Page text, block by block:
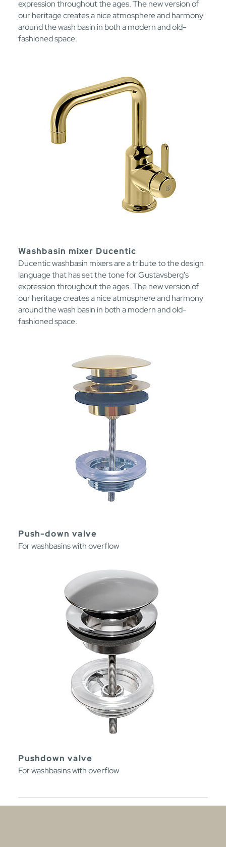
expression throughout the ages. The new version of
our heritage creates a nice atmosphere and harmony
around the wash basin in both a modern and old-
fashioned space.
Washbasin mixer Ducentic
Ducentic washbasin mixers are a tribute to the design
language that has set the tone for Gustavsberg's
expression throughout the ages. The new version of
our heritage creates a nice atmosphere and harmony
around the wash basin in both a modern and old-
fashioned space.
Push-down valve
For washbasins with overflow
Pushdown valve
For washbasins with overflow